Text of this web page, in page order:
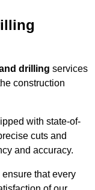
drilling services
construction
with state-of-
cuts and
and accuracy.
that every